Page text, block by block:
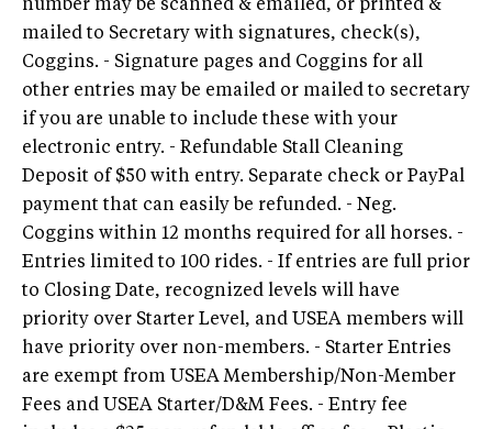
number may be scanned & emailed, or printed &
mailed to Secretary with signatures, check(s),
Coggins. - Signature pages and Coggins for all
other entries may be emailed or mailed to secretary
if you are unable to include these with your
electronic entry. - Refundable Stall Cleaning
Deposit of $50 with entry. Separate check or PayPal
payment that can easily be refunded. - Neg.
Coggins within 12 months required for all horses. -
Entries limited to 100 rides. - If entries are full prior
to Closing Date, recognized levels will have
priority over Starter Level, and USEA members will
have priority over non-members. - Starter Entries
are exempt from USEA Membership/Non-Member
Fees and USEA Starter/D&M Fees. - Entry fee